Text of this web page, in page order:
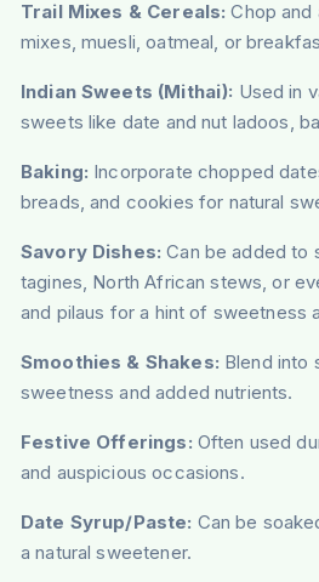
Trail Mixes & Cereals: Chop and
mixes, muesli, oatmeal, or
Indian Sweets (Mithai): Used in
sweets like date and nut ladoos,
Baking: Incorporate chopped
breads, and cookies for natural
Savory Dishes: Can be added to
tagines, North African stews, or
and pilaus for a hint of sweetness
Smoothies & Shakes: Blend into
sweetness and added nutrients.
Festive Offerings: Often used
and auspicious occasions.
Date Syrup/Paste: Can be
a natural sweetener.